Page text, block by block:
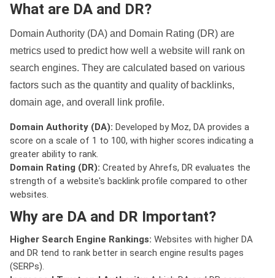
What are DA and DR?
Domain Authority (DA) and Domain Rating (DR) are
metrics used to predict how well a website will rank on
search engines. They are calculated based on various
factors such as the quantity and quality of backlinks,
domain age, and overall link profile.
Domain Authority (DA): Developed by Moz, DA provides a
score on a scale of 1 to 100, with higher scores indicating a
greater ability to rank.
Domain Rating (DR): Created by Ahrefs, DR evaluates the
strength of a website's backlink profile compared to other
websites.
Why are DA and DR Important?
Higher Search Engine Rankings: Websites with higher DA
and DR tend to rank better in search engine results pages
(SERPs).